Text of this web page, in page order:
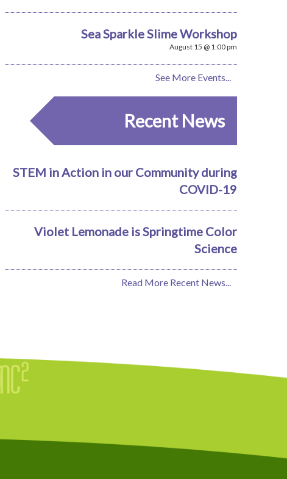
Sea Sparkle Slime Workshop
August 15 @ 1:00 pm
See More Events...
Recent News
STEM in Action in our Community during
COVID-19
Violet Lemonade is Springtime Color
Science
Read More Recent News...